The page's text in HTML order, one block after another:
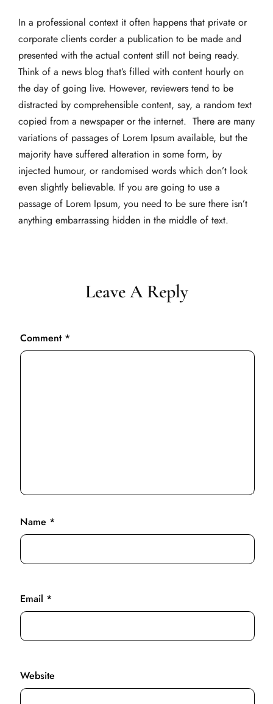
In a professional context it often happens that private or
corporate clients corder a publication to be made and
presented with the actual content still not being ready.
Think of a news blog that’s filled with content hourly on
the day of going live. However, reviewers tend to be
distracted by comprehensible content, say, a random text
copied from a newspaper or the internet. There are many
variations of passages of Lorem Ipsum available, but the
majority have suffered alteration in some form, by
injected humour, or randomised words which don’t look
even slightly believable. If you are going to use a
passage of Lorem Ipsum, you need to be sure there isn’t
anything embarrassing hidden in the middle of text.
Leave A Reply
Comment *
Name *
Email *
Website